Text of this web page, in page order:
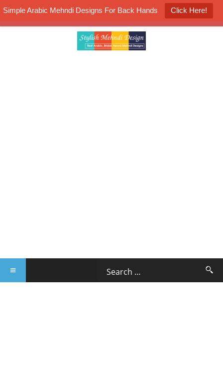
Simple Arabic Mehndi Designs For Back Hands Click Here!
K4 Henna Mehndi Contest